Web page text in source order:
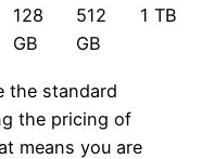
128
GB
512
GB
1 TB
the standard
the pricing of
means you are